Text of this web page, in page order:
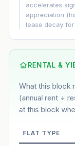
GROWTH
This block 7.1%
Based on this
--
accelerates
appreciation
lease decay
RENTAL &
What this block
(annual rent ÷
at this block
FLAT TYPE